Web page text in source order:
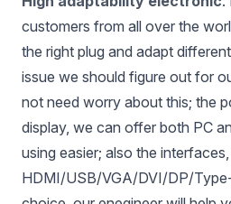
customers from all over the
the right plug and adapt
issue we should figure out for
not need worry about this; the
display, we can offer both PC
using easier; also the interfaces,
HDMI/USB/VGA/DVI/DP/